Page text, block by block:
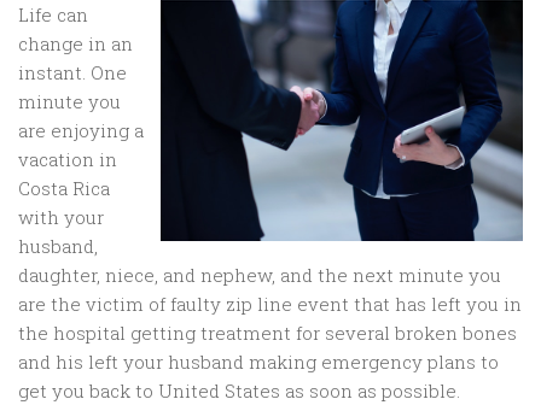
Life can
change in an
instant. One
minute you
are enjoying a
vacation in
Costa Rica
with your
husband,
daughter, niece, and nephew, and the next minute you
are the victim of faulty zip line event that has left you in
the hospital getting treatment for several broken bones
and his left your husband making emergency plans to
get you back to United States as soon as possible.